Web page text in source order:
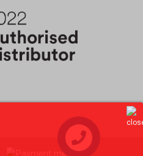
Contact us